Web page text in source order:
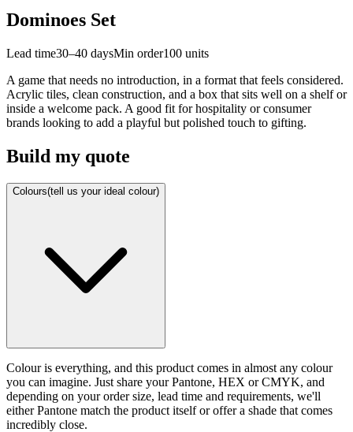
Dominoes Set
Lead time30–40 daysMin order100 units
A game that needs no introduction, in a format that feels considered.
Acrylic tiles, clean construction, and a box that sits well on a shelf or
inside a welcome pack. A good fit for hospitality or consumer
brands looking to add a playful but polished touch to gifting.
Build my quote
Colours(tell us your ideal colour)
Colour is everything, and this product comes in almost any colour
you can imagine. Just share your Pantone, HEX or CMYK, and
depending on your order size, lead time and requirements, we'll
either Pantone match the product itself or offer a shade that comes
incredibly close.